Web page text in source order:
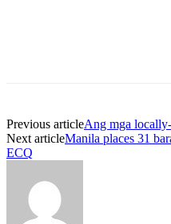
Previous articleAng mga
Next articleManila places 31
ECQ